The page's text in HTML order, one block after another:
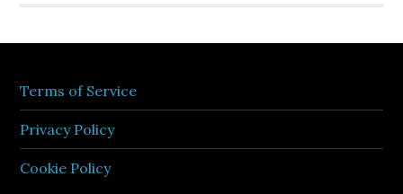
Terms of Service
Privacy Policy
Cookie Policy